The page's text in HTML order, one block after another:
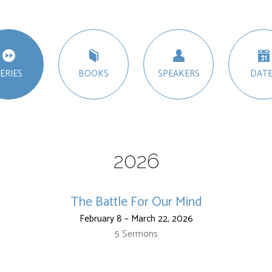
BOOKS SPEAKERS
2026
The Battle For Our Mind
February 8 – March 22, 2026
5 Sermons